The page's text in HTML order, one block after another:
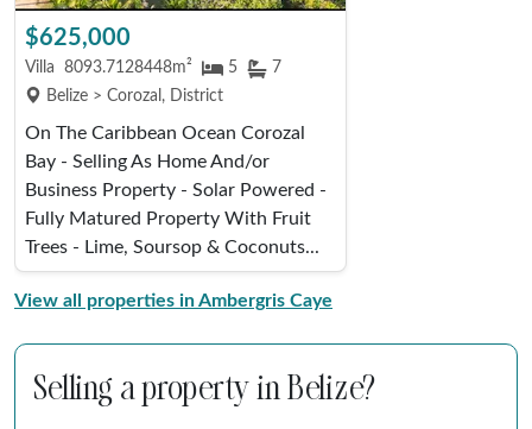
$625,000
Villa 8093.7128448m² 5
7
Belize > Corozal, District
On The Caribbean Ocean Corozal
Bay - Selling As Home And/or
Business Property - Solar Powered -
Fully Matured Property With Fruit
Trees - Lime, Soursop & Coconuts...
View all properties in Ambergris Caye
Selling a property in Belize?